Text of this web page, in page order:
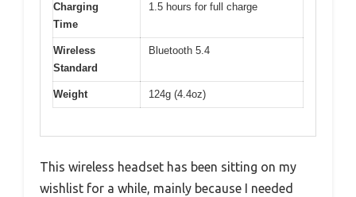
Charging
Time
1.5 hours for full charge
Wireless
Standard
Bluetooth 5.4
Weight 124g (4.4oz)
This wireless headset has been sitting on my
wishlist for a while, mainly because I needed